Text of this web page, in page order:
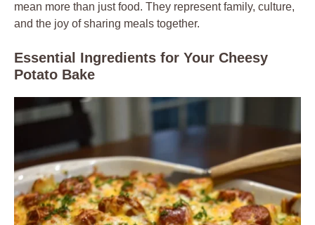
mean more than just food. They represent family, culture,
and the joy of sharing meals together.
Essential Ingredients for Your Cheesy
Potato Bake